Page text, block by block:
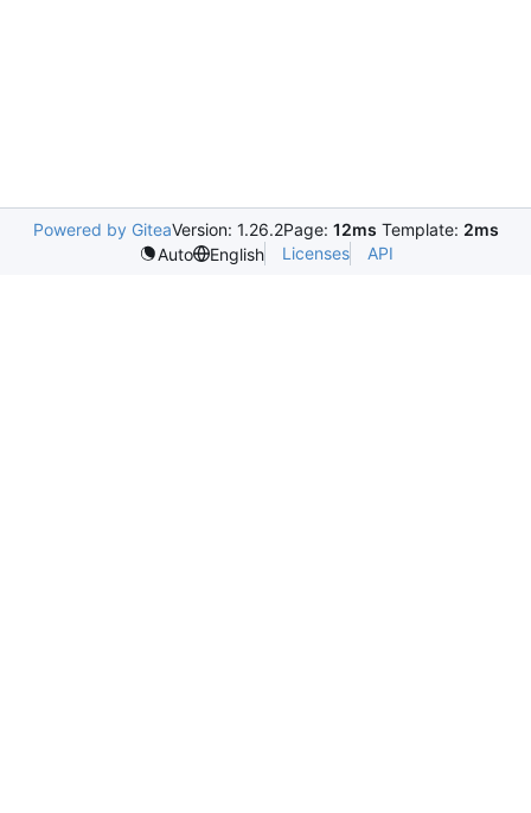
Powered by GiteaVersion: 1.26.2Page: 12ms Template: 2ms
Auto
English Licenses API